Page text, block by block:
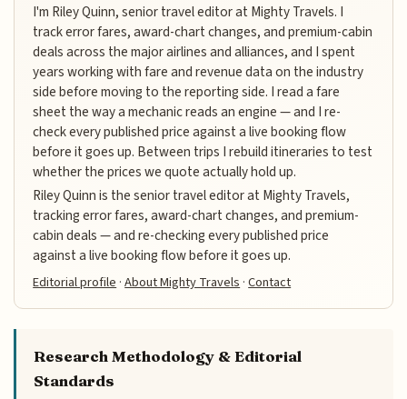
I'm Riley Quinn, senior travel editor at Mighty Travels. I
track error fares, award-chart changes, and premium-cabin
deals across the major airlines and alliances, and I spent
years working with fare and revenue data on the industry
side before moving to the reporting side. I read a fare
sheet the way a mechanic reads an engine — and I re-
check every published price against a live booking flow
before it goes up. Between trips I rebuild itineraries to test
whether the prices we quote actually hold up.
Riley Quinn is the senior travel editor at Mighty Travels,
tracking error fares, award-chart changes, and premium-
cabin deals — and re-checking every published price
against a live booking flow before it goes up.
Editorial profile ·About Mighty Travels ·Contact
Research Methodology & Editorial
Standards